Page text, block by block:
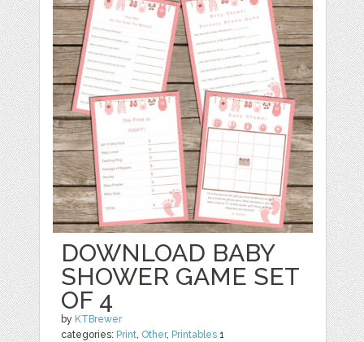
DOWNLOAD BABY
SHOWER GAME SET
OF 4
by KTBrewer
categories: Print Other, Printables 1